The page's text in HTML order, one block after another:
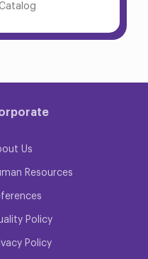
Us
Resources
Policy
Policy